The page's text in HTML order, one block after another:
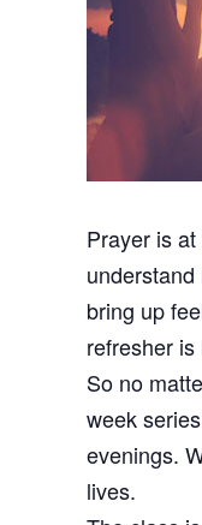
Prayer is
bring up
refresher
So no
week
evenings.
lives.